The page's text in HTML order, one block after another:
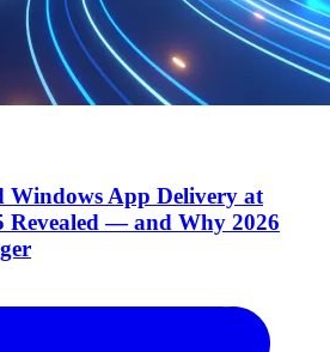
Windows App Delivery at
Revealed — and Why 2026